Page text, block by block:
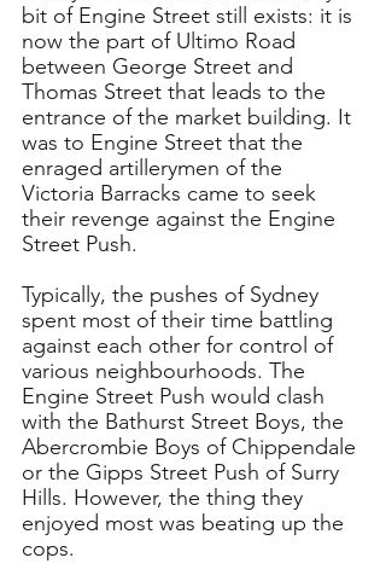
bit of Engine Street still exists: it is
now the part of Ultimo Road
between George Street and
Thomas Street that leads to the
entrance of the market building. It
was to Engine Street that the
enraged artillerymen of the
Victoria Barracks came to seek
their revenge against the Engine
Street Push.
Typically, the pushes of Sydney
spent most of their time battling
against each other for control of
various neighbourhoods. The
Engine Street Push would clash
with the Bathurst Street Boys, the
Abercrombie Boys of Chippendale
or the Gipps Street Push of Surry
Hills. However, the thing they
enjoyed most was beating up the
cops.